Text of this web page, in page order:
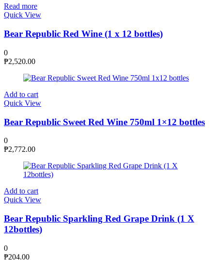
Read more
Quick View
Bear Republic Red Wine (1 x 12 bottles)
0
₱2,520.00
Add to cart
Quick View
Bear Republic Sweet Red Wine 750ml 1×12 bottles
0
₱2,772.00
Add to cart
Quick View
Bear Republic Sparkling Red Grape Drink (1 X
12bottles)
0
₱204.00